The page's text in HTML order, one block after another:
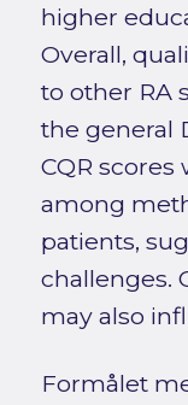
higher
Overall,
to other RA
the general
CQR
among
patients,
challenges.
may also
Formålet